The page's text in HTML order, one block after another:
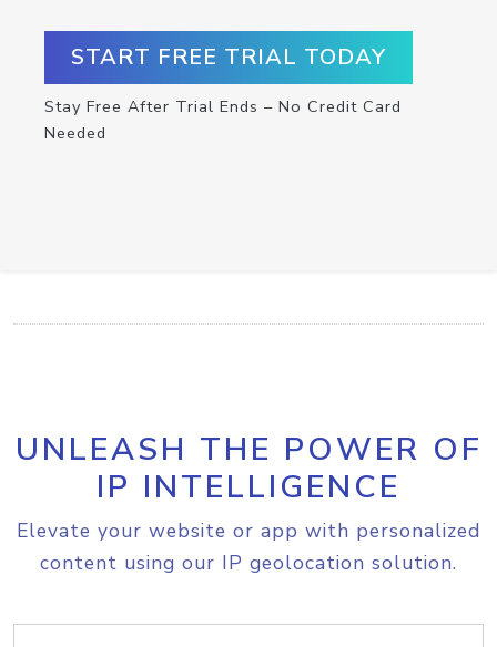
START FREE TRIAL TODAY
Stay Free After Trial Ends – No Credit Card
Needed
UNLEASH THE POWER OF
IP INTELLIGENCE
Elevate your website or app with personalized
content using our IP geolocation solution.